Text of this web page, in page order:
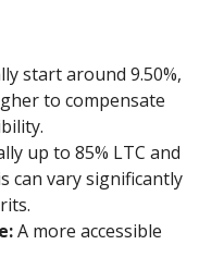
start around 9.50%,
to compensate
up to 85% LTC and
can vary significantly
A more accessible